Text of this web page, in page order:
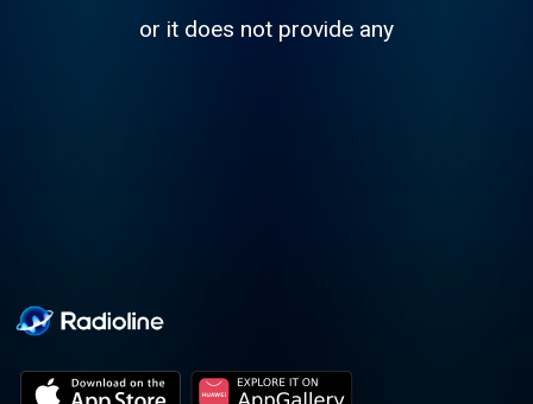
or it does not provide any